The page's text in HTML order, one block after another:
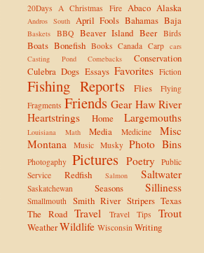
20Days A Christmas Fire Abaco Alaska
Andros South April Fools Bahamas Baja
Baskets BBQ Beaver Island Beer Birds
Boats Bonefish Books Canada Carp cars
Casting Pond
Comebacks
Conservation
Culebra Dogs Essays Favorites Fiction
Fishing Reports Flies
Flying
Fragments Friends Gear Haw River
Heartstrings
Home Largemouths
Louisiana Math Media Medicine
Misc
Montana
Music Musky Photo Bins
Photogaphy Pictures Poetry
Public
Service
Redfish Salmon Saltwater
Saskatchewan Seasons Silliness
Smallmouth Smith River Stripers Texas
The Road Travel Travel Tips Trout
WeatherWildlife Wisconsin Writing